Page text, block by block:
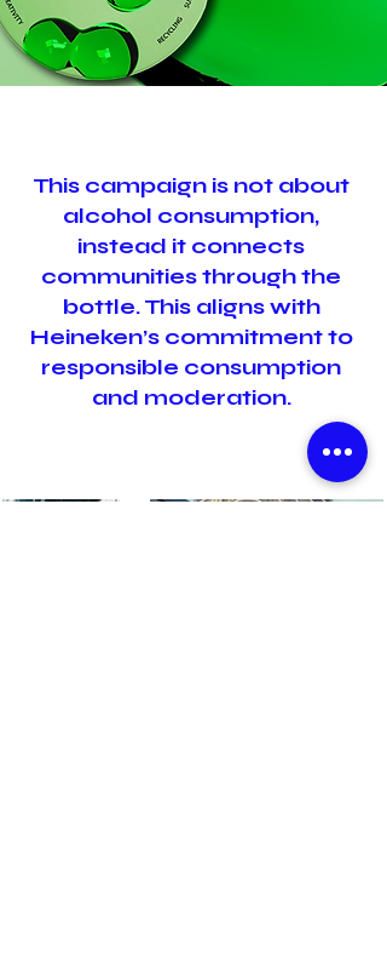
This campaign is not about
alcohol consumption,
instead it connects
communities through the
bottle. This aligns with
Heineken’s commitment to
responsible consumption
and moderation.